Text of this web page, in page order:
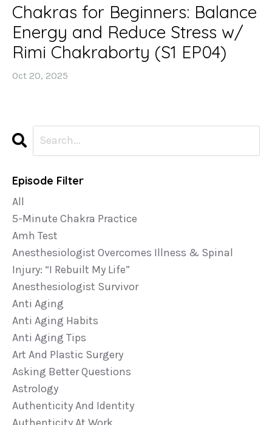
Chakras for Beginners: Balance
Energy and Reduce Stress w/
Rimi Chakraborty (S1 EP04)
Oct 20, 2025
Episode Filter
All
5-Minute Chakra Practice
Amh Test
Anesthesiologist Overcomes Illness & Spinal
Injury: “i Rebuilt My Life”
Anesthesiologist Survivor
Anti Aging
Anti Aging Habits
Anti Aging Tips
Art And Plastic Surgery
Asking Better Questions
Astrology
Authenticity And Identity